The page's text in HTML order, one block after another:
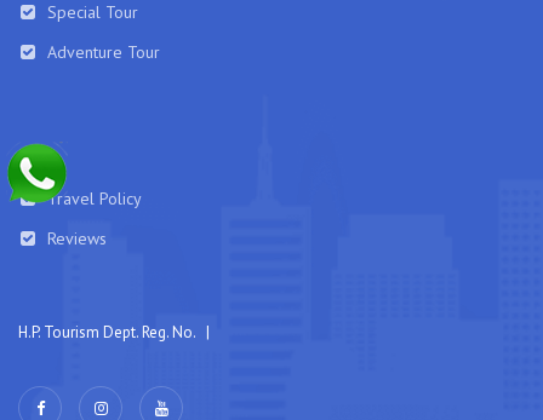
Special Tour
Adventure Tour
Travel Policy
Reviews
H.P. Tourism Dept. Reg. No. |